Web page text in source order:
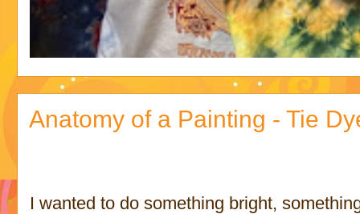
Anatomy of a Painting - Tie
I wanted to do something bright,